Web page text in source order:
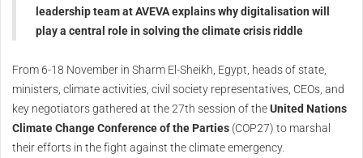
leadership team at AVEVA explains why digitalisation will
play a central role in solving the climate crisis riddle
From 6-18 November in Sharm El-Sheikh, Egypt, heads of state,
ministers, climate activities, civil society representatives, CEOs, and
key negotiators gathered at the 27th session of theUnited Nations
Climate Change Conference of the Parties (COP27) to marshal
their efforts in the fight against the climate emergency.